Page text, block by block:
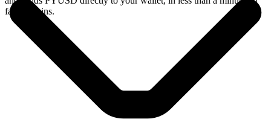
faster chains.